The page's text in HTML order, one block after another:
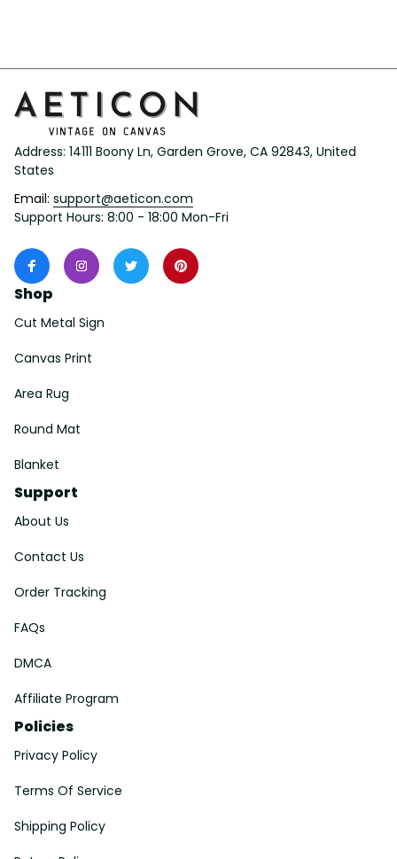
Address: 14111 Boony Ln, Garden Grove, CA 92843, United
States
Email: support@aeticon.com
Support Hours: 8:00 - 18:00 Mon-Fri
Shop
Cut Metal Sign
Canvas Print
Area Rug
Round Mat
Blanket
Support
About Us
Contact Us
Order Tracking
FAQs
DMCA
Affiliate Program
Policies
Privacy Policy
Terms Of Service
Shipping Policy